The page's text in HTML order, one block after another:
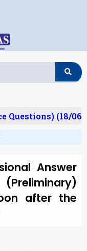
(18/06/
Answer
after the